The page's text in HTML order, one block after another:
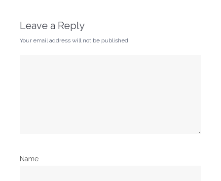
Leave a Reply
Your email address will not be published.
Name